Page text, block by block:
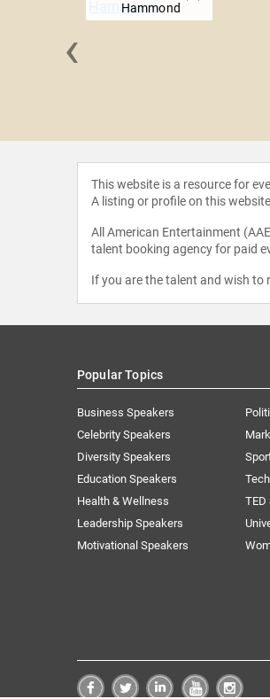
Hammond
‹
This website is a resource for
A listing or profile on this
All American Entertainment
talent booking agency for paid
If you are the talent and wish to
Popular Topics
Business Speakers
Celebrity Speakers
Diversity Speakers
Education Speakers
Health & Wellness
Leadership Speakers
Motivational Speakers
TED